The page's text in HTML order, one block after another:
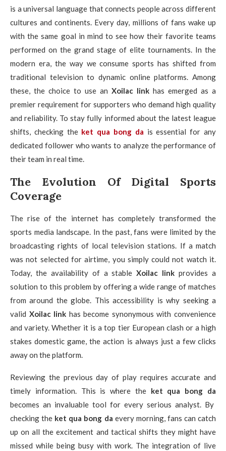
is a universal language that connects people across different
cultures and continents. Every day, millions of fans wake up
with the same goal in mind to see how their favorite teams
performed on the grand stage of elite tournaments. In the
modern era, the way we consume sports has shifted from
traditional television to dynamic online platforms. Among
these, the choice to use an Xoilac link has emerged as a
premier requirement for supporters who demand high quality
and reliability. To stay fully informed about the latest league
shifts, checking the ket qua bong da is essential for any
dedicated follower who wants to analyze the performance of
their team in real time.
The Evolution Of Digital Sports
Coverage
The rise of the internet has completely transformed the
sports media landscape. In the past, fans were limited by the
broadcasting rights of local television stations. If a match
was not selected for airtime, you simply could not watch it.
Today, the availability of a stableXoilac link provides a
solution to this problem by offering a wide range of matches
from around the globe. This accessibility is why seeking a
valid Xoilac link has become synonymous with convenience
and variety. Whether it is a top tier European clash or a high
stakes domestic game, the action is always just a few clicks
away on the platform.
Reviewing the previous day of play requires accurate and
timely information. This is where the ket qua bong da
becomes an invaluable tool for every serious analyst. By
checking the ket qua bong da every morning, fans can catch
up on all the excitement and tactical shifts they might have
missed while being busy with work. The integration of live